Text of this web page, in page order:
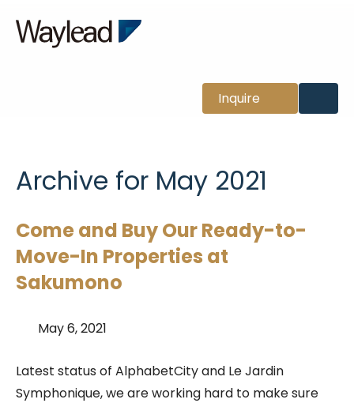
Inquire
Archive for May 2021
Come and Buy Our Ready-to-
Move-In Properties at
Sakumono
May 6, 2021
Latest status of AlphabetCity and Le Jardin
Symphonique, we are working hard to make sure